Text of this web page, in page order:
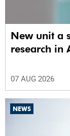
New unit a
research in
07 AUG 2026
NEWS